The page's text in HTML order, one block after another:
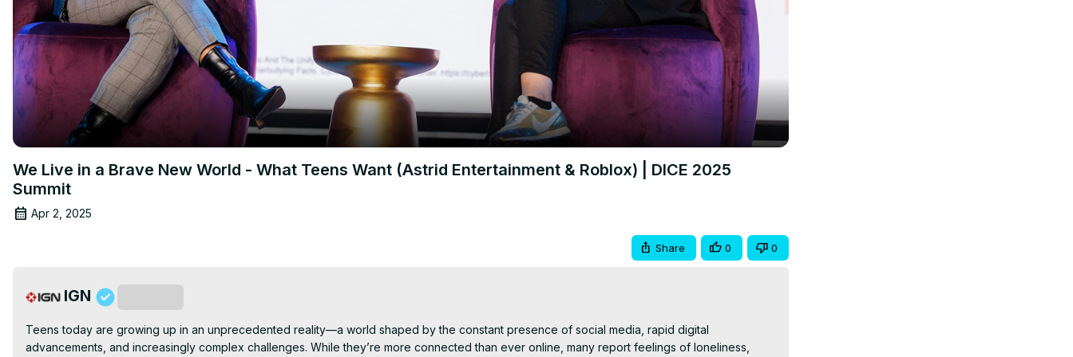
We Live in a Brave New World - What Teens Want (Astrid Entertainment & Roblox) | DICE 2025
Summit
Apr 2, 2025
Share 0 0
IGN
Teens today are growing up in an unprecedented reality—a world shaped by the constant presence of social media, rapid digital
advancements, and increasingly complex challenges. While they’re more connected than ever online, many report feelings of loneliness,